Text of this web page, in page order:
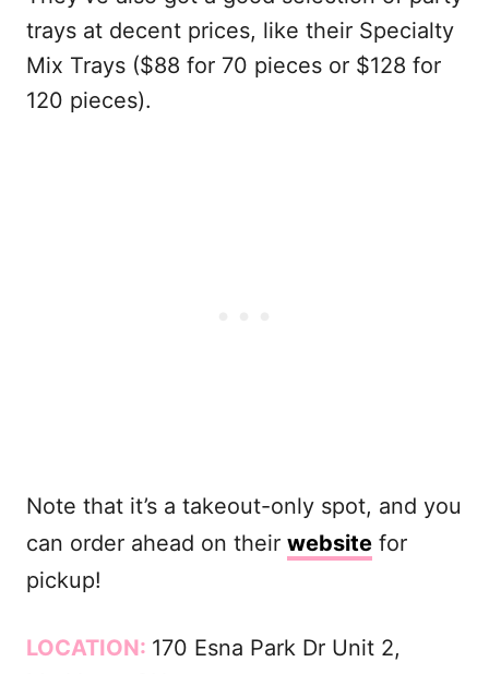
trays at decent prices, like their Specialty
Mix Trays ($88 for 70 pieces or $128 for
120 pieces).
Note that it’s a takeout-only spot, and you
can order ahead on their website for
pickup!
LOCATION: 170 Esna Park Dr Unit 2,